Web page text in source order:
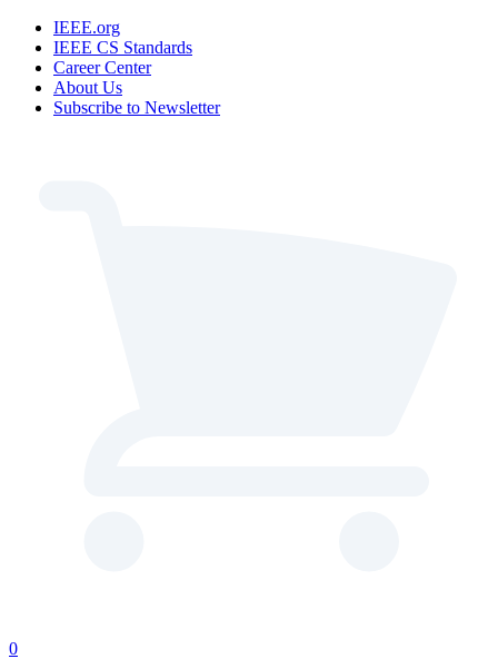
IEEE.org
IEEE CS Standards
Career Center
About Us
Subscribe to Newsletter
0